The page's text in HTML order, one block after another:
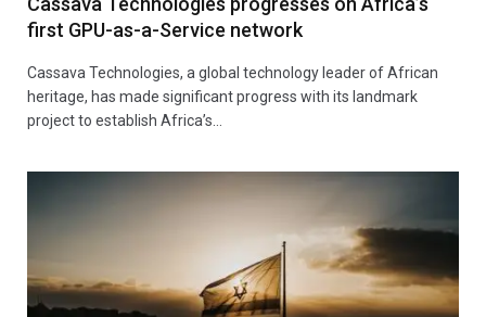
first GPU-as-a-Service network
Cassava Technologies, a global technology leader of African
heritage, has made significant progress with its landmark
project to establish Africa’s…